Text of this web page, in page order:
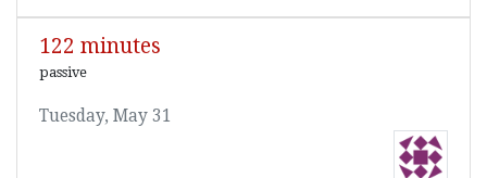
122 minutes
passive
Tuesday, May 31